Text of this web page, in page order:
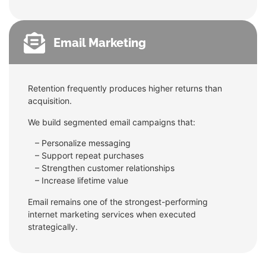
Email Marketing
Retention frequently produces higher returns than
acquisition.
We build segmented email campaigns that:
– Personalize messaging
– Support repeat purchases
– Strengthen customer relationships
– Increase lifetime value
Email remains one of the strongest-performing
internet marketing services when executed
strategically.